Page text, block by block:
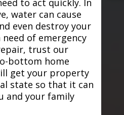
to act quickly. In
water can cause
even destroy your
of emergency
trust our
bottom home
get your property
state so that it can
and your family